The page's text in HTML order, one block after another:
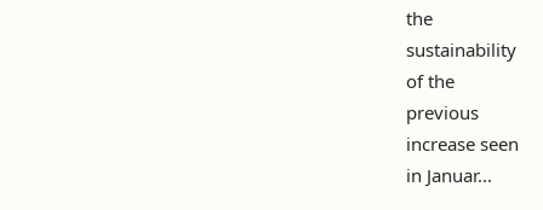
the
sustainability
of the
previous
increase seen
in Januar...